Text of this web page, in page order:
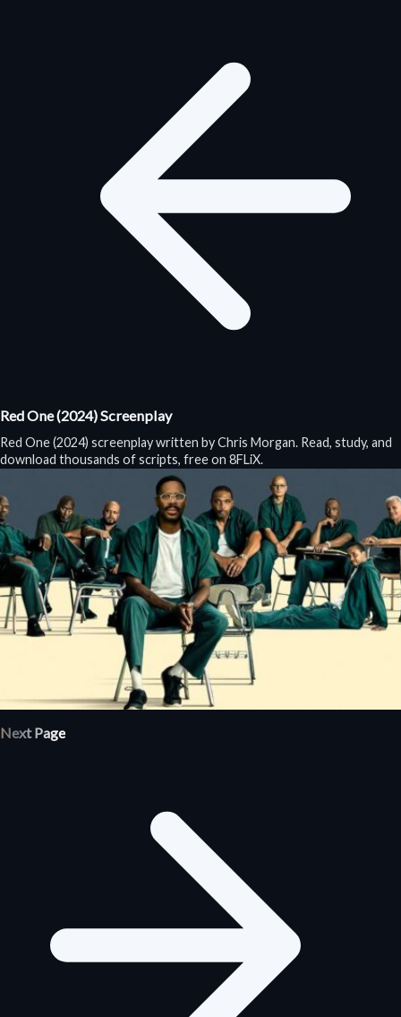
Red One (2024) Screenplay
Red One (2024) screenplay written by Chris Morgan. Read, study, and
download thousands of scripts, free on 8FLiX.
Next Page